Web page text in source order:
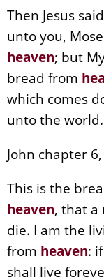
Then Jesus
unto you,
heaven; but
bread from
which comes
unto the world.
John chapter
This is the
heaven, that a
die. I am the
from heaven:
shall live